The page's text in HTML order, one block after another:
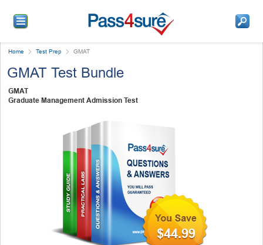
Home Test Prep GMAT
GMAT Test Bundle
GMAT
Graduate Management Admission Test
$44.99